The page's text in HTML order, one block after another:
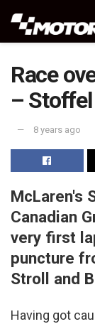
Race
–
8 years ago
McLaren's
Canadian
very first
puncture
Stroll and
Having got